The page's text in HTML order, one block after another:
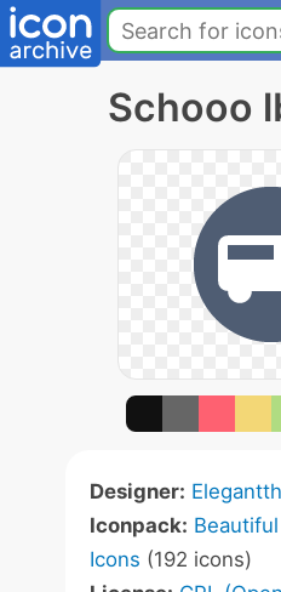
Schooo
Designer:
Iconpack:
Icons (192 icons)